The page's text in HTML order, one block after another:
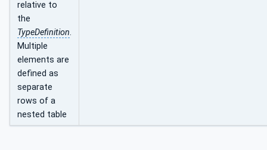
relative to
the
TypeDefinition.
Multiple
elements are
defined as
separate
rows of a
nested table